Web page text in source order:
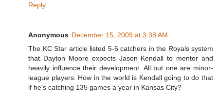
Reply
Anonymous December 15, 2009 at 3:38 AM
The KC Star article listed 5-6 catchers in the Royals system
that Dayton Moore expects Jason Kendall to mentor and
heavily influence their development. All but one are minor-
league players. How in the world is Kendall going to do that
if he's catching 135 games a year in Kansas City?